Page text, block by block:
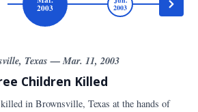
2003 2003
Texas — Mar. 11, 2003
Children Killed
in Brownsville, Texas at the hands of